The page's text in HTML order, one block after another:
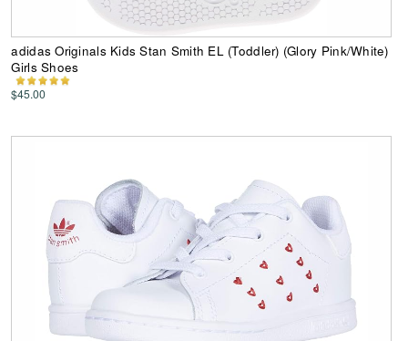
adidas Originals Kids Stan Smith EL (Toddler) (Glory Pink/White)
Girls Shoes
$45.00